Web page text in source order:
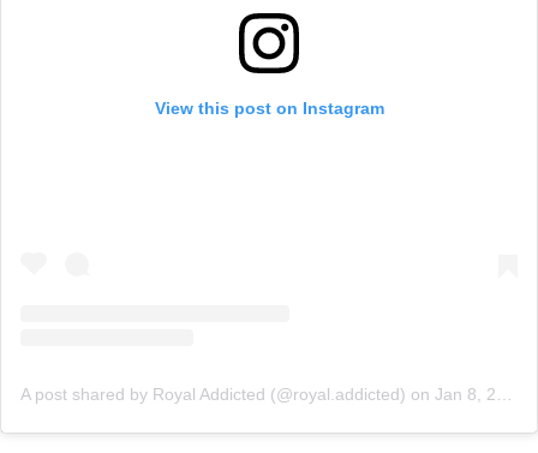
View this post on Instagram
A post shared by Royal Addicted (@royal.addicted) on Jan 8, 2020 at 6:58am PST